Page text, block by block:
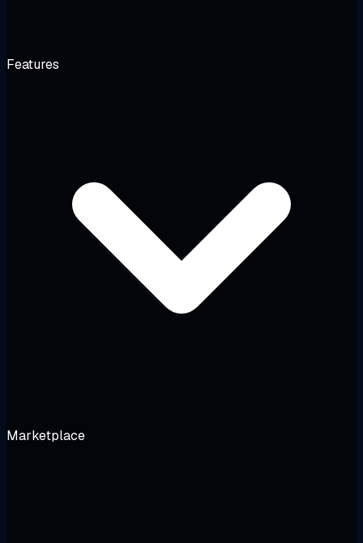
Features
Marketplace